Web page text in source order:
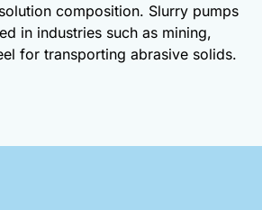
composition. Slurry pumps
in industries such as mining,
for transporting abrasive solids.